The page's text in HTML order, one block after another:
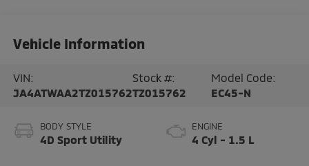
Vehicle Information
VIN:
JA4ATWAA2TZ015762
Stock #:
TZ015762
Model Code:
EC45-N
BODY STYLE
4D Sport Utility
ENGINE
4 Cyl - 1.5 L